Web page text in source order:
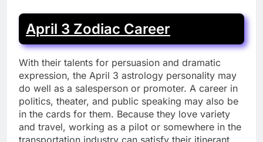
April 3 Zodiac Career
With their talents for persuasion and dramatic
expression, the April 3 astrology personality may
do well as a salesperson or promoter. A career in
politics, theater, and public speaking may also be
in the cards for them. Because they love variety
and travel, working as a pilot or somewhere in the